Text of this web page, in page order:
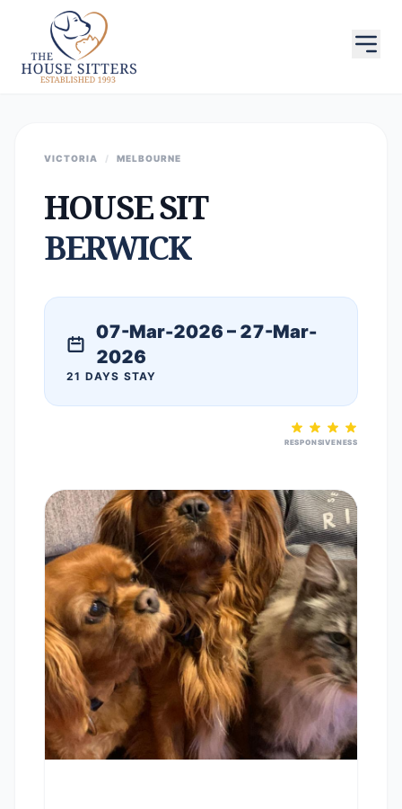
VICTORIA / MELBOURNE
HOUSE SIT
BERWICK
07-Mar-2026 – 27-Mar-
2026
21 DAYS STAY
RESPONSIVENESS